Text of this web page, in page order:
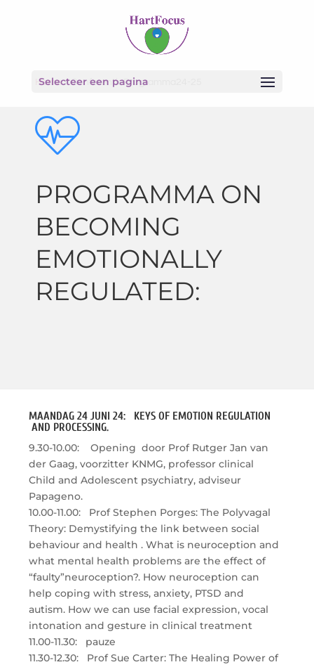
Selecteer een pagina
Home»ConferentieProgramma24-25
PROGRAMMA ON
BECOMING
EMOTIONALLY
REGULATED:
MAANDAG 24 JUNI 24: KEYS OF EMOTION REGULATION
AND PROCESSING.
9.30-10.00: Opening door Prof Rutger Jan van
der Gaag, voorzitter KNMG, professor clinical
Child and Adolescent psychiatry, adviseur
Papageno.
10.00-11.00: Prof Stephen Porges: The Polyvagal
Theory: Demystifying the link between social
behaviour and health . What is neuroception and
what mental health problems are the effect of
“faulty”neuroception?. How neuroception can
help coping with stress, anxiety, PTSD and
autism. How we can use facial expression, vocal
intonation and gesture in clinical treatment
11.00-11.30: pauze
11.30-12.30: Prof Sue Carter: The Healing Power of